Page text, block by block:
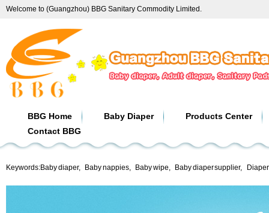
Welcome to (Guangzhou) BBG Sanitary Commodity Limited.
BBG Home Baby Diaper
Products Center
Contact BBG
Keywords:Baby diaper, Baby nappies, Baby wipe, Baby diaper supplier,